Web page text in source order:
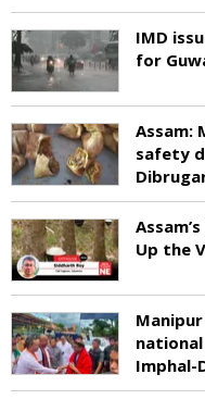
IMD
for
Assam:
safety
Up the
Imphal-